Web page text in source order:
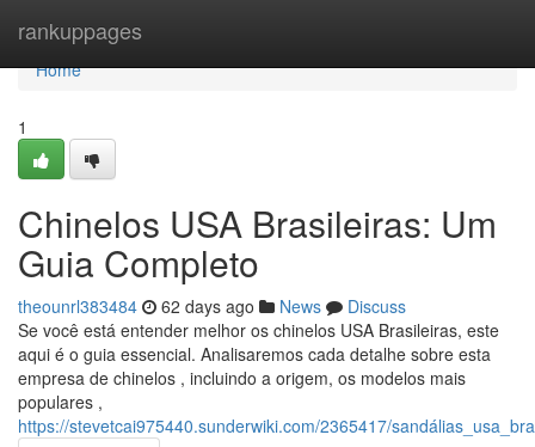
rankuppages
Home
Home
1
Chinelos USA Brasileiras: Um
Guia Completo
theounrl383484 62 days ago News
Discuss
Se você está entender melhor os chinelos USA Brasileiras, este
aqui é o guia essencial. Analisaremos cada detalhe sobre esta
empresa de chinelos , incluindo a origem, os modelos mais
populares ,
https://stevetcai975440.sunderwiki.com/2365417/